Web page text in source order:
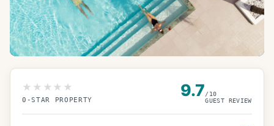
★★★★★
0 -STAR PROPERTY
9.7/10
GUEST REVIEW